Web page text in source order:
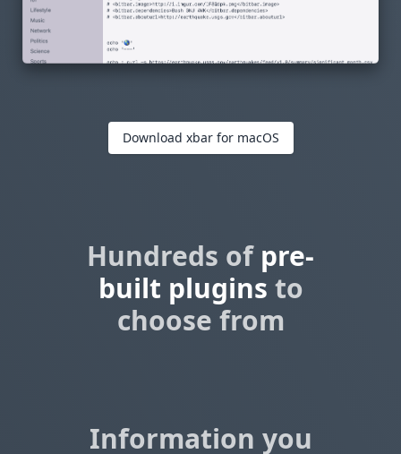
Download xbar for macOS
Hundreds of pre-
built plugins to
choose from
Information you